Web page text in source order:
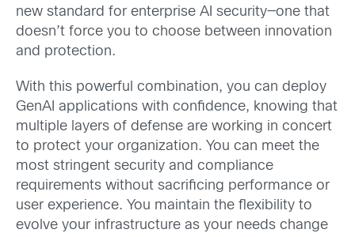
new standard for enterprise AI security—one that
doesn’t force you to choose between innovation
and protection.
With this powerful combination, you can deploy
GenAI applications with confidence, knowing that
multiple layers of defense are working in concert
to protect your organization. You can meet the
most stringent security and compliance
requirements without sacrificing performance or
user experience. You maintain the flexibility to
evolve your infrastructure as your needs change